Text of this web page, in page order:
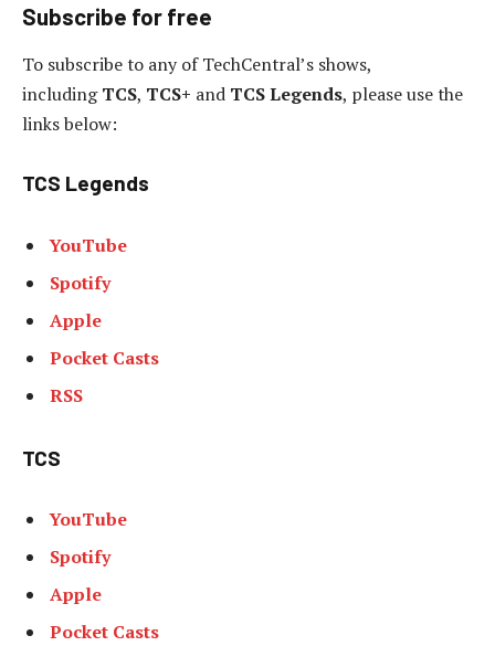
Subscribe for free
To subscribe to any of TechCentral’s shows,
includingTCS, TCS+ and TCS Legends, please use the
links below:
TCS Legends
YouTube
Spotify
Apple
Pocket Casts
RSS
TCS
YouTube
Spotify
Apple
Pocket Casts